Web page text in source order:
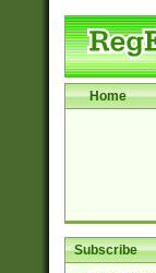
Home
Subscribe